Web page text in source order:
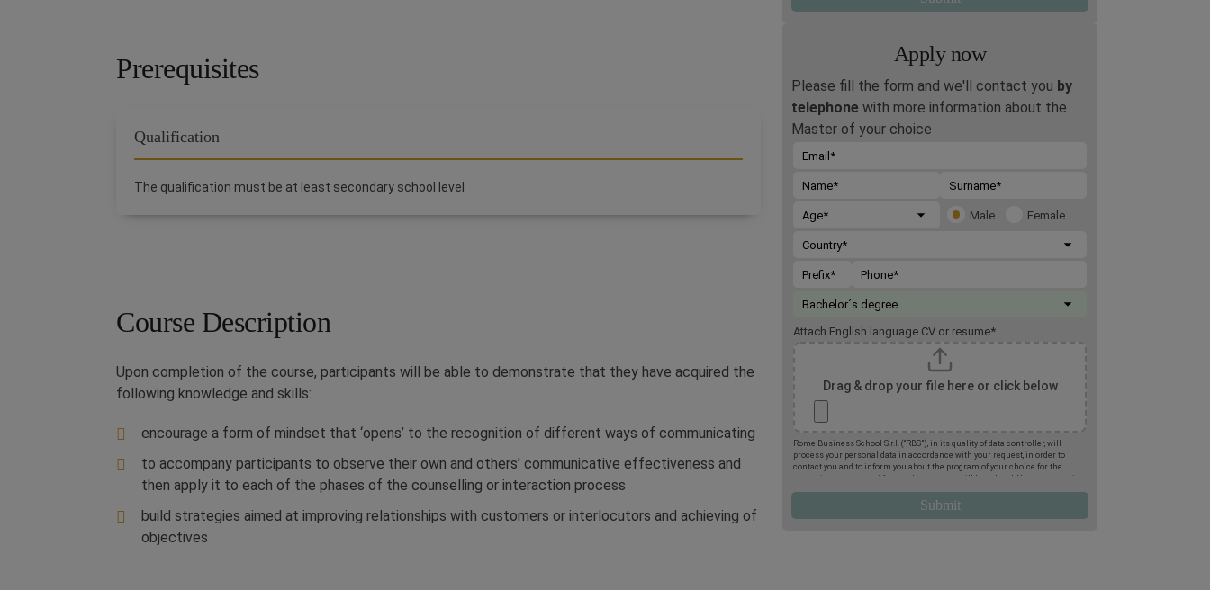
Prerequisites
Qualification
The qualification must be at least secondary school level
Course Description
Upon completion of the course, participants will be able to demonstrate that they have acquired the
following knowledge and skills:
encourage a form of mindset that ‘opens’ to the recognition of different ways of communicating
to accompany participants to observe their own and others’ communicative effectiveness and
then apply it to each of the phases of the counselling or interaction process
build strategies aimed at improving relationships with customers or interlocutors and achieving of
objectives
Apply now
Please fill the form and we'll contact you by
telephone with more information about the
Master of your choice
Male Female
Attach English language CV or resume*
Drag & drop your file here or click below
Rome Business School S.r.l. (“RBS”), in its quality of data controller, will
process your personal data in accordance with your request, in order to
contact you and to inform you about the program of your choice for the
upcoming two terms. Afterwards, your data will be deleted. You may exercise
the rights of access, deletion, rectification, opposition, limitation and
portability, by post to Rome Business School, Via Giuseppe Montanelli 5,